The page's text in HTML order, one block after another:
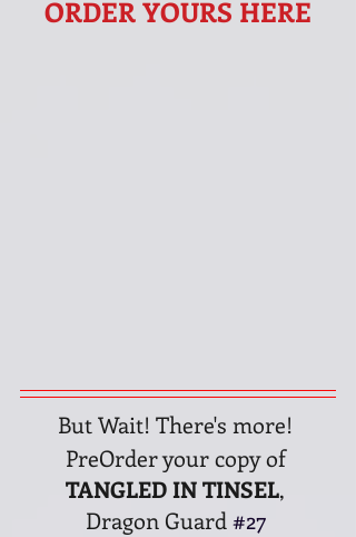
ORDER YOURS HERE
But Wait! There's more!
PreOrder your copy of
TANGLED IN TINSEL,
Dragon Guard #27